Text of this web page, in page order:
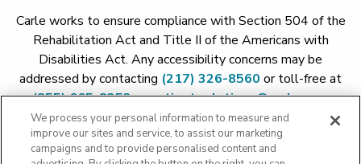
Carle works to ensure compliance with Section 504 of the
Rehabilitation Act and Title II of the Americans with
Disabilities Act. Any accessibility concerns may be
addressed by contacting (217) 326-8560 or toll-free at
(855) 665-8252orpatient.relations@carle.com
Price Transparency - Carle Foundation|Price Transparency -
We process your personal information to measure and
improve our sites and service, to assist our marketing
campaigns and to provide personalised content and